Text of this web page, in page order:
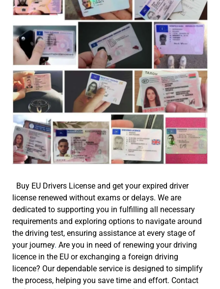
Buy EU Drivers License and get your expired driver
license renewed without exams or delays. We are
dedicated to supporting you in fulfilling all necessary
requirements and exploring options to navigate around
the driving test, ensuring assistance at every stage of
your journey. Are you in need of renewing your driving
licence in the EU or exchanging a foreign driving
licence? Our dependable service is designed to simplify
the process, helping you save time and effort. Contact